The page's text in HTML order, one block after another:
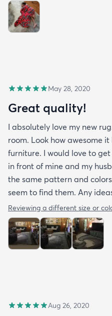
May 28, 2020
Great quality!
I absolutely love my new
room. Look how awesome
furniture. I would love to
in front of mine and my
the same pattern and
seem to find them. Any
Reviewing a different size or
Aug 26, 2020